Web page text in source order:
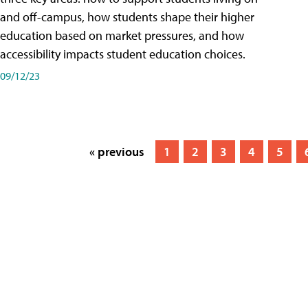
and off-campus, how students shape their higher
education based on market pressures, and how
accessibility impacts student education choices.
09/12/23
« previous 1 2 3 4 5